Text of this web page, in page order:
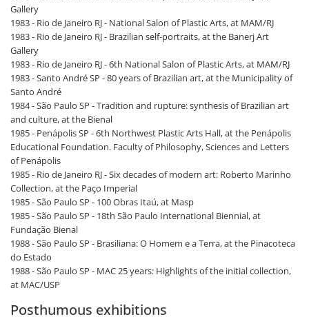
Gallery
1983 - Rio de Janeiro RJ - National Salon of Plastic Arts, at MAM/RJ
1983 - Rio de Janeiro RJ - Brazilian self-portraits, at the Banerj Art
Gallery
1983 - Rio de Janeiro RJ - 6th National Salon of Plastic Arts, at MAM/RJ
1983 - Santo André SP - 80 years of Brazilian art, at the Municipality of
Santo André
1984 - São Paulo SP - Tradition and rupture: synthesis of Brazilian art
and culture, at the Bienal
1985 - Penápolis SP - 6th Northwest Plastic Arts Hall, at the Penápolis
Educational Foundation. Faculty of Philosophy, Sciences and Letters
of Penápolis
1985 - Rio de Janeiro RJ - Six decades of modern art: Roberto Marinho
Collection, at the Paço Imperial
1985 - São Paulo SP - 100 Obras Itaú, at Masp
1985 - São Paulo SP - 18th São Paulo International Biennial, at
Fundação Bienal
1988 - São Paulo SP - Brasiliana: O Homem e a Terra, at the Pinacoteca
do Estado
1988 - São Paulo SP - MAC 25 years: Highlights of the initial collection,
at MAC/USP
Posthumous exhibitions